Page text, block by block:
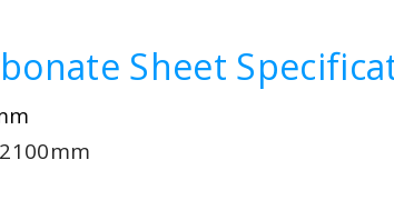
Sheet